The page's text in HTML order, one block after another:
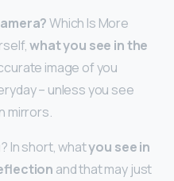
Which Is More
what you see in the
image of you
– unless you see
mirrors.
In short, whatyou see in
and that may just